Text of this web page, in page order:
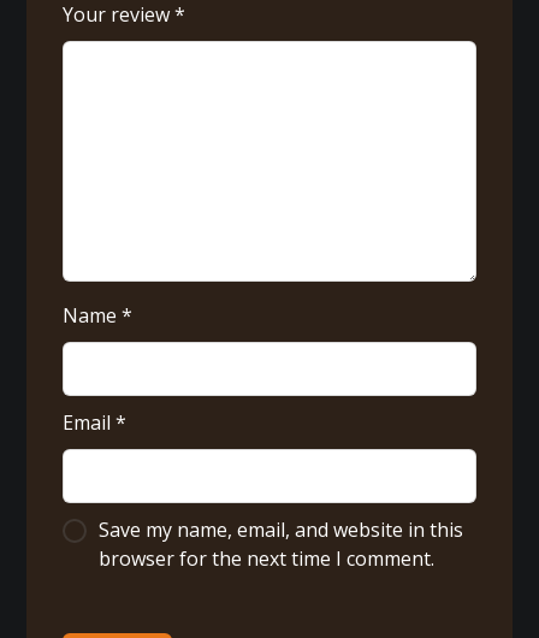
Your review*
Name*
Email*
Save my name, email, and website in this
browser for the next time I comment.